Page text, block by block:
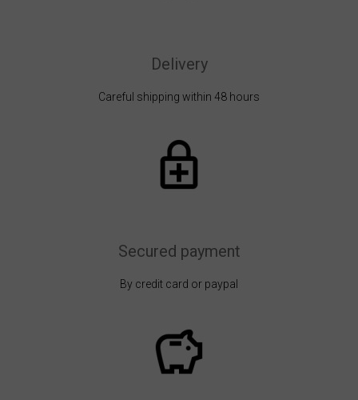
Delivery
Careful shipping within 48 hours
Secured payment
By credit card or paypal